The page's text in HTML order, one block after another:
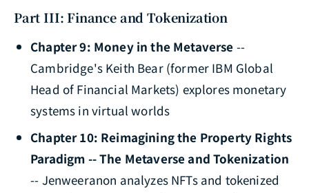
Part III: Finance and Tokenization
Chapter 9: Money in the Metaverse --
Cambridge's Keith Bear (former IBM Global
Head of Financial Markets) explores monetary
systems in virtual worlds
Chapter 10: Reimagining the Property Rights
Paradigm -- The Metaverse and Tokenization
-- Jenweeranon analyzes NFTs and tokenized